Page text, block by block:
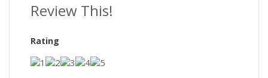
Review This!
Rating